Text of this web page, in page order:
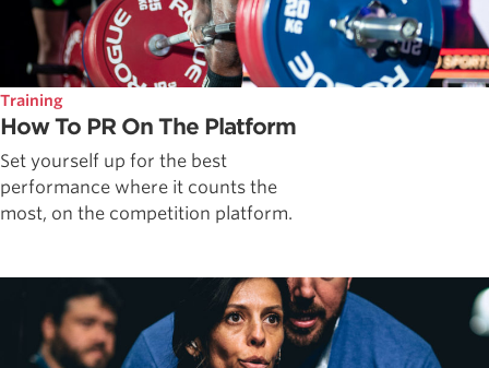
Training
How To PR On The Platform
Set yourself up for the best
performance where it counts the
most, on the competition platform.